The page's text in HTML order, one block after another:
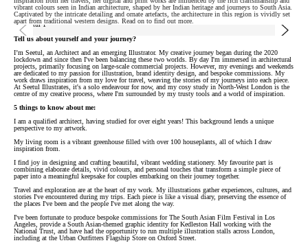
vibrant colours seen in Indian architecture, shaped by her Indian heritage and journeys to South Asia.
Captivated by the intricate detailing and ornate artefacts, the architecture in this region is vividly set
apart from traditional western designs. Read on to find out more.
Tell us about yourself and your journey?
I’m Seetul, an Architect and an emerging Illustrator. My creative journey began during the 2020
lockdown and since then I've been balancing these two worlds. By day I'm immersed in architectural
projects, primarily focusing on large-scale commercial projects. However, my evenings and weekends
are dedicated to my passion for illustration, brand identity design, and bespoke commissions. My
work draws inspiration from my love for travel, weaving the stories of my journeys into each piece.
At Seetul Illustrates, it's a solo endeavour for now, and my cosy study in North-West London is the
centre of my creative process, where I'm surrounded by my trusty tools and a world of inspiration.
5 things to know about me:
I am a qualified architect, having studied for over eight years! This background lends a unique
perspective to my artwork.
My living room is a vibrant greenhouse filled with over 100 houseplants, all of which I draw
inspiration from.
I find joy in designing and crafting beautiful, vibrant wedding stationery. My favourite part is
combining elaborate details, vivid colours, and personal touches that transform a simple piece of
paper into a meaningful keepsake for couples embarking on their journey together.
Travel and exploration are at the heart of my work. My illustrations gather experiences, cultures, and
stories I've encountered during my trips. Each piece is like a visual diary, preserving the essence of
the places I've been and the people I've met along the way.
I've been fortunate to produce bespoke commissions for The South Asian Film Festival in Los
Angeles, provide a South Asian-themed graphic identity for Kedleston Hall working with the
National Trust, and have had the opportunity to run multiple illustration stalls across London,
including at the Urban Outfitters Flagship Store on Oxford Street.